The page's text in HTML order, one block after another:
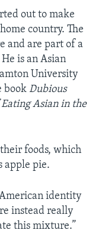
out to make
country. The
and are part of a
is an Asian
University
book Dubious
Asian in the
foods, which
apple pie.
identity
instead really
this mixture.”